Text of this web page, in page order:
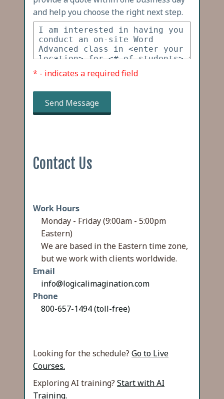
and help you choose the right next step.
* - indicates a required field
Send Message
Contact Us
Work Hours
Monday - Friday (9:00am - 5:00pm
Eastern)
We are based in the Eastern time zone,
but we work with clients worldwide.
Email
info@logicalimagination.com
Phone
800-657-1494 (toll-free)
Looking for the schedule? Go to Live
Courses.
Exploring AI training? Start with AI
Training.